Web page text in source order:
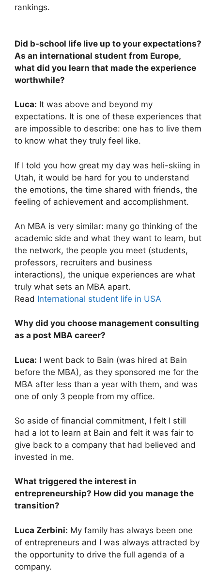
rankings.
Did b-school life live up to your expectations?
As an international student from Europe,
what did you learn that made the experience
worthwhile?
Luca: It was above and beyond my
expectations. It is one of these experiences that
are impossible to describe: one has to live them
to know what they truly feel like.
If I told you how great my day was heli-skiing in
Utah, it would be hard for you to understand
the emotions, the time shared with friends, the
feeling of achievement and accomplishment.
An MBA is very similar: many go thinking of the
academic side and what they want to learn, but
the network, the people you meet (students,
professors, recruiters and business
interactions), the unique experiences are what
truly what sets an MBA apart.
Read International student life in USA
Why did you choose management consulting
as a post MBA career?
Luca: I went back to Bain (was hired at Bain
before the MBA), as they sponsored me for the
MBA after less than a year with them, and was
one of only 3 people from my office.
So aside of financial commitment, I felt I still
had a lot to learn at Bain and felt it was fair to
give back to a company that had believed and
invested in me.
What triggered the interest in
entrepreneurship? How did you manage the
transition?
Luca Zerbini: My family has always been one
of entrepreneurs and I was always attracted by
the opportunity to drive the full agenda of a
company.